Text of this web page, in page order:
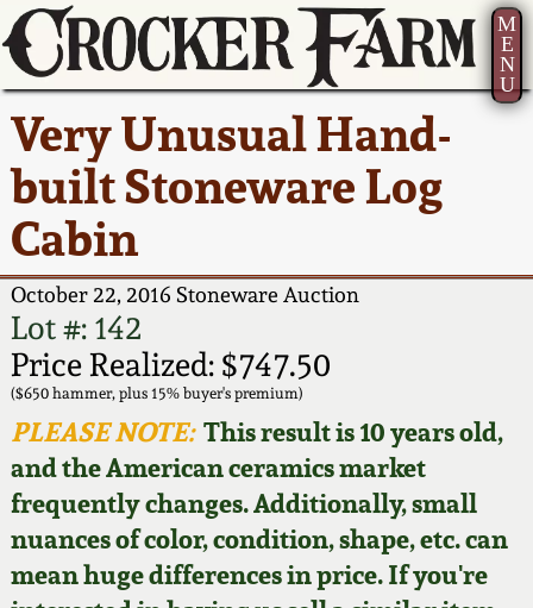
M
E
N
U
Very Unusual Hand-
built Stoneware Log
Cabin
October 22, 2016 Stoneware Auction
Lot #: 142
Price Realized: $747.50
($650 hammer, plus 15% buyer's premium)
PLEASE NOTE:This result is 10 years old,
and the American ceramics market
frequently changes. Additionally, small
nuances of color, condition, shape, etc. can
mean huge differences in price. If you're
Current Auction:
Summer
AMERICA 250! July 22 -
31, 2026
Full Online Catalog!
How to Bid
Video Gallery Tour
Order Print Catalog
Featured Photos
America 250!
Ward Collection
Spring 2026
Wahler Collection 2
Fall 2025
Summer 2025
Spring 2025
Wahler Collection
How to Sell Your
Pottery
Contact Us
Greatest Hits
New York State
Stoneware
New York City
Stoneware
New England
Stoneware
Southern Pottery
Face Jugs
About Us
Bio
Contact Info
How to Bid
Articles About Us
FAQ
Our Gallery
Blog